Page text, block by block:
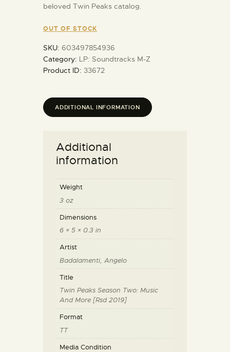
beloved Twin Peaks catalog.
OUT OF STOCK
SKU: 603497854936
Category: LP: Soundtracks M-Z
Product ID: 33672
ADDITIONAL INFORMATION
Additional
information
Weight
3 oz
Dimensions
6 × 5 × 0.3 in
Artist
Badalamenti, Angelo
Title
Twin Peaks Season Two: Music
And More [Rsd 2019]
Format
TT
Media Condition